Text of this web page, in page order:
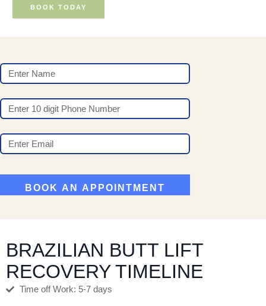
BOOK TODAY
BRAZILIAN BUTT LIFT
RECOVERY TIMELINE
Time off Work: 5-7 days